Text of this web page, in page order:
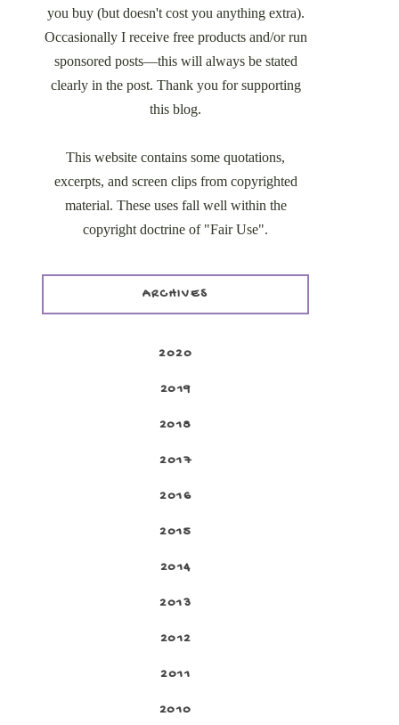
you buy (but doesn't cost you anything extra).
Occasionally I receive free products and/or run
sponsored posts—this will always be stated
clearly in the post. Thank you for supporting
this blog.
This website contains some quotations,
excerpts, and screen clips from copyrighted
material. These uses fall well within the
copyright doctrine of "Fair Use".
ARCHIVES
2020
2019
2018
2017
2016
2015
2014
2013
2012
2011
2010